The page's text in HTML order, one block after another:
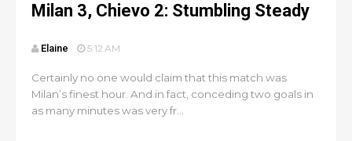
Milan 3, Chievo 2: Stumbling Steady
Elaine 5:12 AM
Certainly no one would claim that this match was
Milan’s finest hour. And in fact, conceding two goals in
as many minutes was very fr...